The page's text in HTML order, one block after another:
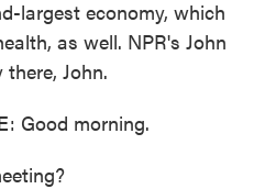
largest economy, which
as well. NPR's John
John.
Good morning.